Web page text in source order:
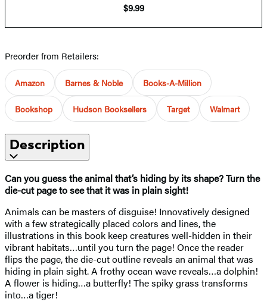
$9.99
Preorder from Retailers:
Amazon Barnes & Noble Books-A-Million
Bookshop Hudson Booksellers Target Walmart
Description
Can you guess the animal that’s hiding by its shape? Turn the
die-cut page to see that it was in plain sight!
Animals can be masters of disguise! Innovatively designed
with a few strategically placed colors and lines, the
illustrations in this book keep creatures well-hidden in their
vibrant habitats…until you turn the page! Once the reader
flips the page, the die-cut outline reveals an animal that was
hiding in plain sight. A frothy ocean wave reveals…a dolphin!
A flower is hiding…a butterfly! The spiky grass transforms
into…a tiger!